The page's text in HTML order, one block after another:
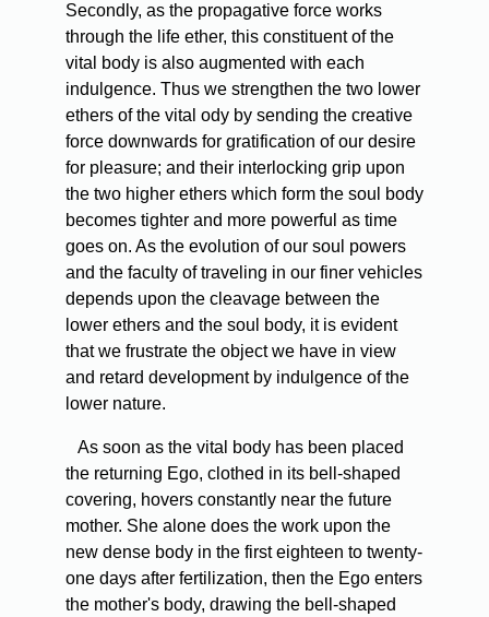
Secondly, as the propagative force works
through the life ether, this constituent of the
vital body is also augmented with each
indulgence. Thus we strengthen the two lower
ethers of the vital ody by sending the creative
force downwards for gratification of our desire
for pleasure; and their interlocking grip upon
the two higher ethers which form the soul body
becomes tighter and more powerful as time
goes on. As the evolution of our soul powers
and the faculty of traveling in our finer vehicles
depends upon the cleavage between the
lower ethers and the soul body, it is evident
that we frustrate the object we have in view
and retard development by indulgence of the
lower nature.
As soon as the vital body has been placed
the returning Ego, clothed in its bell-shaped
covering, hovers constantly near the future
mother. She alone does the work upon the
new dense body in the first eighteen to twenty-
one days after fertilization, then the Ego enters
the mother's body, drawing the bell-shaped